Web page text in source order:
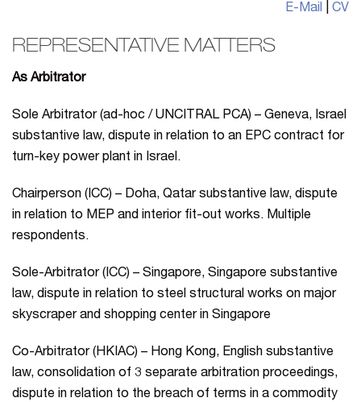
E-Mail
CV
REPRESENTATIVE MATTERS
As Arbitrator
Sole Arbitrator (ad-hoc / UNCITRAL PCA) – Geneva, Israel
substantive law, dispute in relation to an EPC contract for
turn-key power plant in Israel.
Chairperson (ICC) – Doha, Qatar substantive law, dispute
in relation to MEP and interior fit-out works. Multiple
respondents.
Sole-Arbitrator (ICC) – Singapore, Singapore substantive
law, dispute in relation to steel structural works on major
skyscraper and shopping center in Singapore
Co-Arbitrator (HKIAC) – Hong Kong, English substantive
law, consolidation of 3 separate arbitration proceedings,
dispute in relation to the breach of terms in a commodity